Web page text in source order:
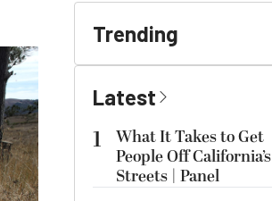
Trending
Latest
1
What It Takes to Get
People Off California’s
Streets | Panel